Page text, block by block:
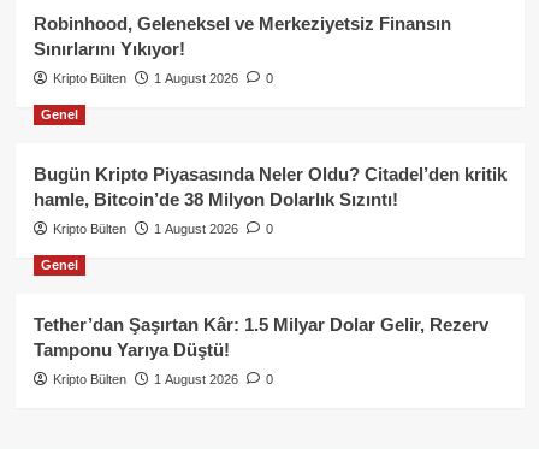
Robinhood, Geleneksel ve Merkeziyetsiz Finansın
Sınırlarını Yıkıyor!
Kripto Bülten 1 August 2026 0
Genel
Bugün Kripto Piyasasında Neler Oldu? Citadel’den kritik
hamle, Bitcoin’de 38 Milyon Dolarlık Sızıntı!
Kripto Bülten 1 August 2026 0
Genel
Tether’dan Şaşırtan Kâr: 1.5 Milyar Dolar Gelir, Rezerv
Tamponu Yarıya Düştü!
Kripto Bülten 1 August 2026 0